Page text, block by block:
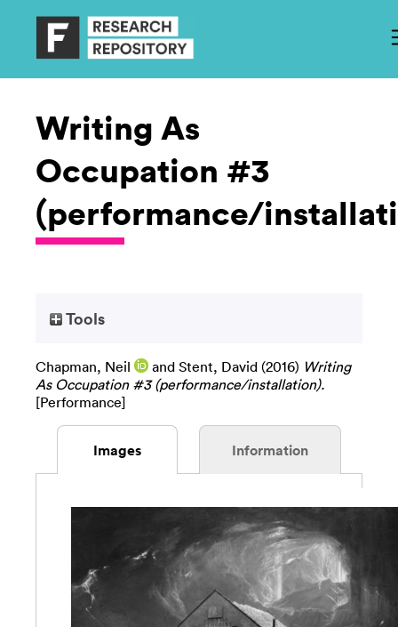
Writing As
Occupation #3
(performance/
Tools
Chapman, Neil and Stent, David (2016) Writing
As Occupation #3 (performance/installation).
[Performance]
Images Information